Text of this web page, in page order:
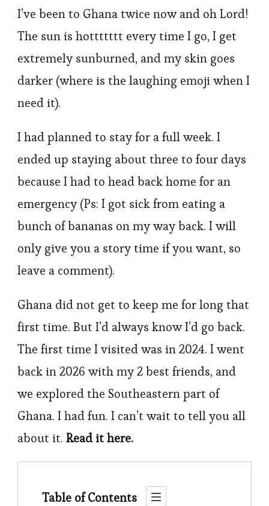
I’ve been to Ghana twice now and oh Lord!
The sun is hottttttt every time I go, I get
extremely sunburned, and my skin goes
darker (where is the laughing emoji when I
need it).
I had planned to stay for a full week. I
ended up staying about three to four days
because I had to head back home for an
emergency (Ps: I got sick from eating a
bunch of bananas on my way back. I will
only give you a story time if you want, so
leave a comment).
Ghana did not get to keep me for long that
first time. But I’d always know I’d go back.
The first time I visited was in 2024. I went
back in 2026 with my 2 best friends, and
we explored the Southeastern part of
Ghana. I had fun. I can’t wait to tell you all
about it. Read it here.
Table of Contents